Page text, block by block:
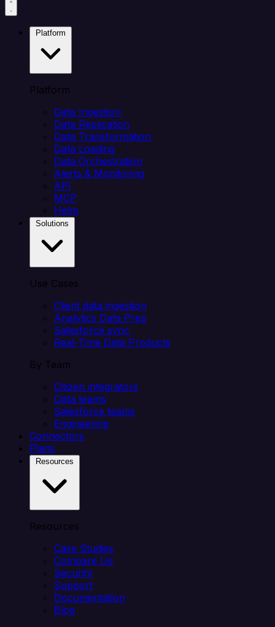
Platform
Data Ingestion
Data Replication
Data Transformation
Data Loading
Data Orchestration
Alerts & Monitoring
API
MCP
Helm
Use Cases
Client data ingestion
Analytics Data Prep
Salesforce sync
Real-Time Data Products
By Team
Citizen integrators
Data teams
Salesforce teams
Engineering
Connectors
Plans
Resources
Case Studies
Compare Us
Security
Support
Documentation
Blog